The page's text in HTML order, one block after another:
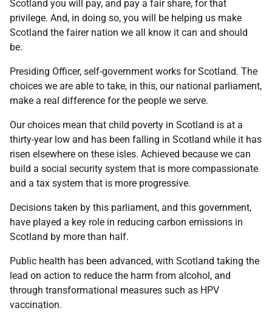
Scotland you will pay, and pay a fair share, for that
privilege. And, in doing so, you will be helping us make
Scotland the fairer nation we all know it can and should
be.
Presiding Officer, self-government works for Scotland. The
choices we are able to take, in this, our national parliament,
make a real difference for the people we serve.
Our choices mean that child poverty in Scotland is at a
thirty-year low and has been falling in Scotland while it has
risen elsewhere on these isles. Achieved because we can
build a social security system that is more compassionate
and a tax system that is more progressive.
Decisions taken by this parliament, and this government,
have played a key role in reducing carbon emissions in
Scotland by more than half.
Public health has been advanced, with Scotland taking the
lead on action to reduce the harm from alcohol, and
through transformational measures such as HPV
vaccination.